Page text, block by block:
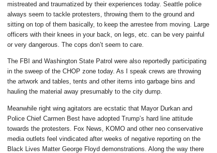
mistreated and traumatized by their experiences today. Seattle police
always seem to tackle protesters, throwing them to the ground and
sitting on top of them basically, to keep the arrestee from moving. Large
officers with their knees in your back, on legs, etc. can be very painful
or very dangerous. The cops don’t seem to care.
The FBI and Washington State Patrol were also reportedly participating
in the sweep of the CHOP zone today. As I speak crews are throwing
the artwork and tables, tents and other items into garbage bins and
hauling the material away presumably to the city dump.
Meanwhile right wing agitators are ecstatic that Mayor Durkan and
Police Chief Carmen Best have adopted Trump’s hard line attitude
towards the protesters. Fox News, KOMO and other neo conservative
media outlets feel vindicated after weeks of negative reporting on the
Black Lives Matter George Floyd demonstrations. Along the way there